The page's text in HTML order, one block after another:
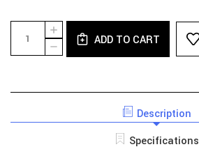
Current
Stock:
DECREASE
QUANTITY
QG
POST,
INCREASE
QUANTITY
ADD TO CART
Description
Specifications